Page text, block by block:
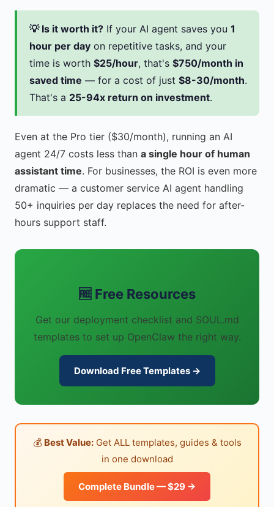
💡 Is it worth it? If your AI agent saves you 1
hour per day on repetitive tasks, and your
time is worth $25/hour, that's $750/month in
saved time — for a cost of just $8-30/month.
That's a 25-94x return on investment.
Even at the Pro tier ($30/month), running an AI
agent 24/7 costs less than a single hour of human
assistant time. For businesses, the ROI is even more
dramatic — a customer service AI agent handling
50+ inquiries per day replaces the need for after-
hours support staff.
🆓 Free Resources
Get our deployment checklist and SOUL.md
templates to set up OpenClaw the right way.
Download Free Templates →
💰 Best Value:Get ALL templates, guides & tools
in one download
Complete Bundle — $29 →